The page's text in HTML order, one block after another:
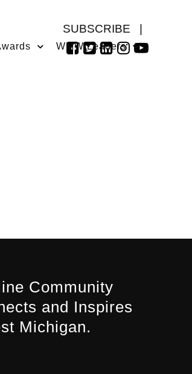
SUBSCRIBE
WMW Leaders
Community
and Inspires
Michigan.